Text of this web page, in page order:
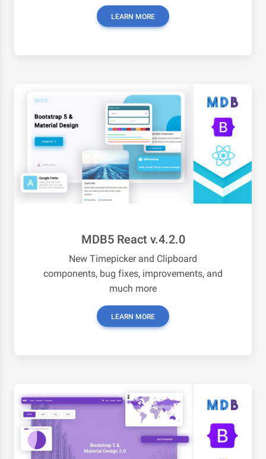
LEARN MORE
MDB5 React v.4.2.0
New Timepicker and Clipboard
components, bug fixes, improvements, and
much more
LEARN MORE